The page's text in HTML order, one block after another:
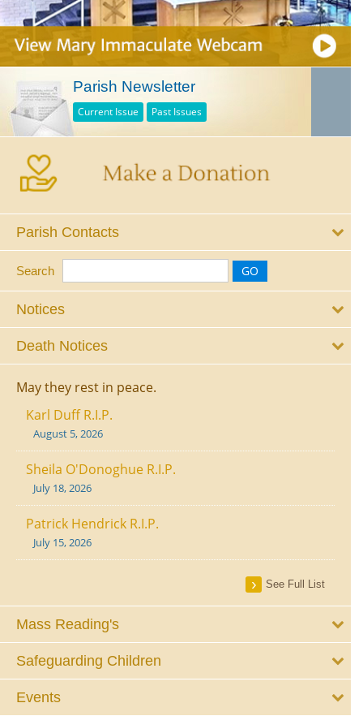
Parish Newsletter
Current Issue Past Issues
Parish Contacts
Search
Notices
Death Notices
May they rest in peace.
Karl Duff R.I.P.
August 5, 2026
Sheila O'Donoghue R.I.P.
July 18, 2026
Patrick Hendrick R.I.P.
July 15, 2026
See Full List
Mass Reading's
Safeguarding Children
Events